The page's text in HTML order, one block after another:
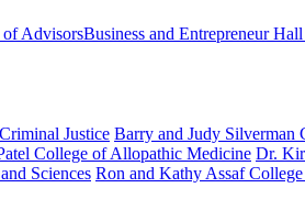
AdvisorsBusiness and Entrepreneur
Justice Barry and Judy Silverman
College of Allopathic Medicine Dr.
Sciences Ron and Kathy Assaf